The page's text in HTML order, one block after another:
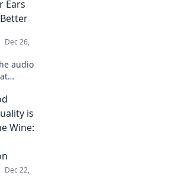
world
Ears
Dec 26,
audio
Your
the
is
Wine:
Dec 22,